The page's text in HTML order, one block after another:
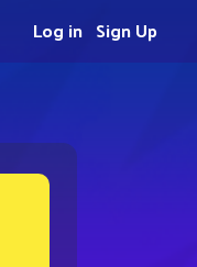
Sign Up
Log in